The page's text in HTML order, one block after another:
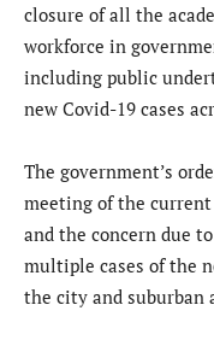
closure of all the
workforce in
including public
new Covid-19 cases
The government’s
meeting of the
and the concern due
multiple cases of the
the city and suburban